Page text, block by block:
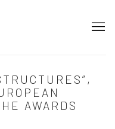
AWARDS